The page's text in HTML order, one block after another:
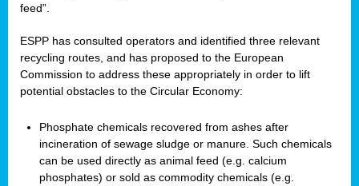
feed”.
ESPP has consulted operators and identified three relevant
recycling routes, and has proposed to the European
Commission to address these appropriately in order to lift
potential obstacles to the Circular Economy:
Phosphate chemicals recovered from ashes after
incineration of sewage sludge or manure. Such chemicals
can be used directly as animal feed (e.g. calcium
phosphates) or sold as commodity chemicals (e.g.